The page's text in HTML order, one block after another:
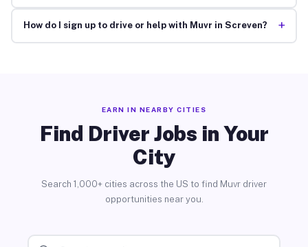
How do I sign up to drive or help with Muvr in Screven? +
EARN IN NEARBY CITIES
Find Driver Jobs in Your
City
Search 1,000+ cities across the US to find Muvr driver
opportunities near you.